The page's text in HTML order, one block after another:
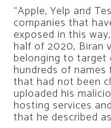
“Apple, Yelp and
companies that
exposed in this
half of 2020, Biran
belonging to target
hundreds of names
that had not been
uploaded his
hosting services
that he described